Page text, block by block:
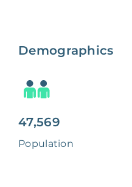
Demographics
47,569
Population